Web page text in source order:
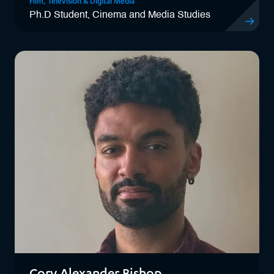
Ph.D Student, Cinema and Media Studies